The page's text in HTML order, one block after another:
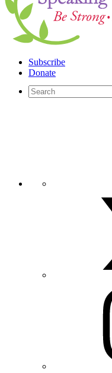
Subscribe
Donate